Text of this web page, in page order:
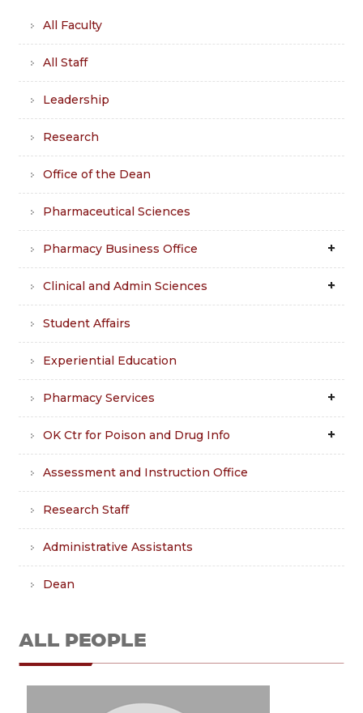
All Faculty
All Staff
Leadership
Research
Office of the Dean
Pharmaceutical Sciences
Pharmacy Business Office
Clinical and Admin Sciences
Student Affairs
Experiential Education
Pharmacy Services
OK Ctr for Poison and Drug Info
Assessment and Instruction Office
Research Staff
Administrative Assistants
Dean
ALL PEOPLE